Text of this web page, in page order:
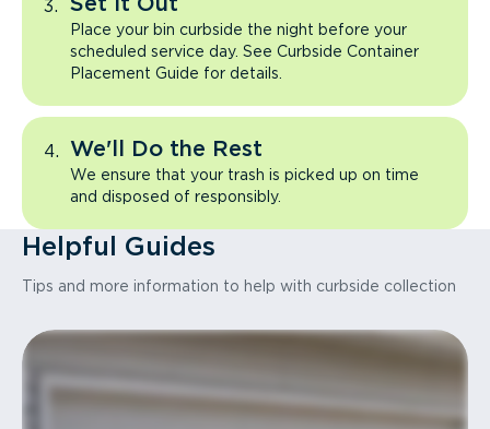
Place your bin curbside the night before your
scheduled service day. See Curbside Container
Placement Guide for details.
We'll Do the Rest
We ensure that your trash is picked up on time
and disposed of responsibly.
Helpful Guides
Tips and more information to help with curbside collection